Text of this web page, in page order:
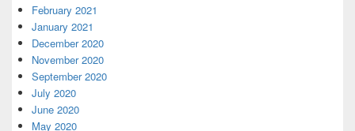
February 2021
January 2021
December 2020
November 2020
September 2020
July 2020
June 2020
May 2020